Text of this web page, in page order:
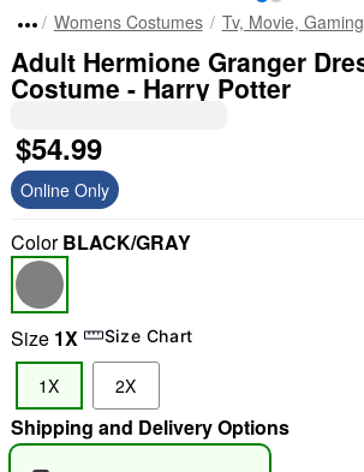
"Slide "0
Womens Costumes Tv, Movie,
Adult Hermione Granger
Costume - Harry Potter
$54.99
Online Only
ColorBLACK/GRAY
Size 1X Size Chart
1X 2X
Shipping and Delivery Options